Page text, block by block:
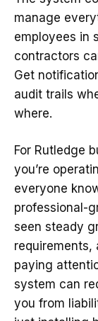
manage
employees in
contractors
Get
audit trails
where.
For Rutledge
you’re
everyone
professional-
seen steady
requirements,
paying
system can
you from